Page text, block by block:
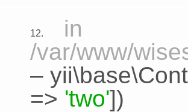
12.
in
/var/www/
–
=> 'two'])